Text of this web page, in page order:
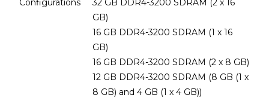
Configurations
32 GB DDR4-3200 SDRAM (2 x 16
GB)
16 GB DDR4-3200 SDRAM (1 x 16
GB)
16 GB DDR4-3200 SDRAM (2 x 8 GB)
12 GB DDR4-3200 SDRAM (8 GB (1 x
8 GB) and 4 GB (1 x 4 GB))